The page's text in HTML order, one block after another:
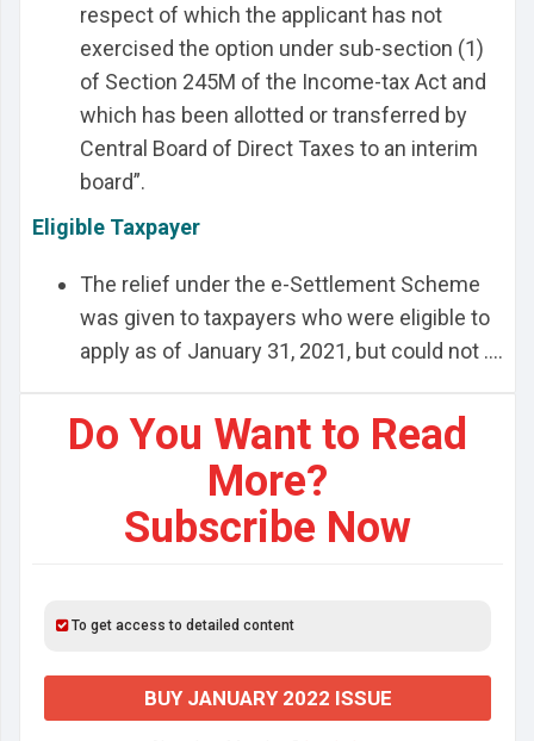
respect of which the applicant has not
exercised the option under sub-section (1)
of Section 245M of the Income-tax Act and
which has been allotted or transferred by
Central Board of Direct Taxes to an interim
board”.
Eligible Taxpayer
The relief under the e-Settlement Scheme
was given to taxpayers who were eligible to
apply as of January 31, 2021, but could not ....
Do You Want to Read
More?
Subscribe Now
To get access to detailed content
BUY JANUARY 2022 ISSUE